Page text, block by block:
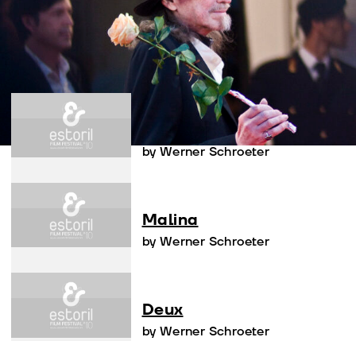
Der Rosenkönig
by Werner Schroeter
Nuit De Chien
by Werner Schroeter
Malina
by Werner Schroeter
Deux
by Werner Schroeter